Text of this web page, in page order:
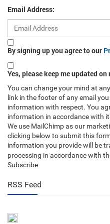
Email Address:
By signing up you agree to our
Yes, please keep me updated
You can change your mind at
link in the footer of any email
information with respect. You
information in accordance with
We use MailChimp as our
clicking below to submit this
information you provide will be
processing in accordance with
Subscribe
RSS Feed